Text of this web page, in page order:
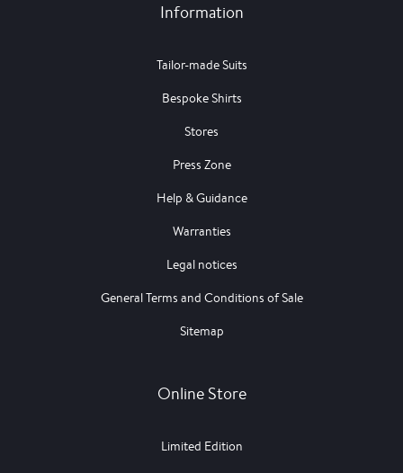
Information
Tailor-made Suits
Bespoke Shirts
Stores
Press Zone
Help & Guidance
Warranties
Legal notices
General Terms and Conditions of Sale
Sitemap
Online Store
Limited Edition